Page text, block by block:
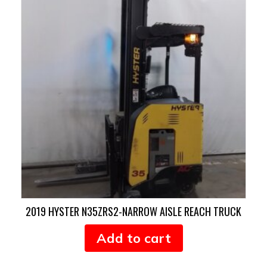
2019 HYSTER N35ZRS2-NARROW AISLE REACH TRUCK
Add to cart